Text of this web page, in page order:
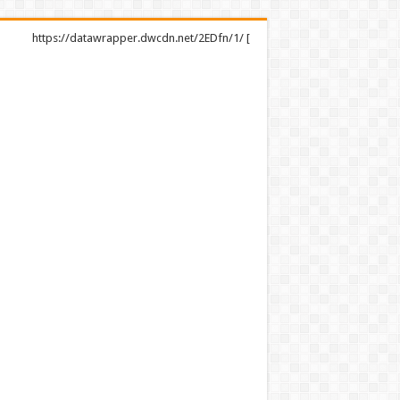
https://datawrapper.dwcdn.net/2EDfn/1/ [